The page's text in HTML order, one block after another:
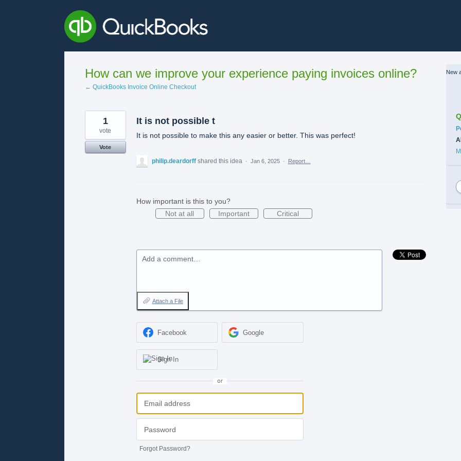
How can we improve your experience paying invoices online?
← QuickBooks Invoice Online Checkout
It is not possible t
It is not possible to make this any easier or better. This was perfect!
1
vote
Vote
philip.deardorff shared this idea · Jan 6, 2025 · Report…
How important is this to you?
Not at all
Important Critical
Add a comment…
Attach a File
Facebook Google
Sign In
or
Forgot Password?
New